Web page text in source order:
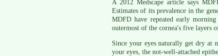
A 2012 Medscape article says
Estimates of its prevalence in the
MDFD have repeated early
outermost of the cornea's five layers
Since your eyes naturally get dry at
your eyes, the not-well-attached